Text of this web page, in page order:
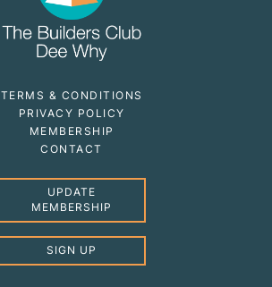
TERMS & CONDITIONS
PRIVACY POLICY
MEMBERSHIP
CONTACT
UPDATE
MEMBERSHIP
SIGN UP